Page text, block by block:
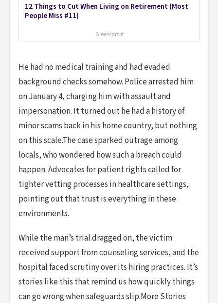
12 Things to Cut When Living on Retirement (Most
People Miss #11)
Greensprout
He had no medical training and had evaded
background checks somehow. Police arrested him
on January 4, charging him with assault and
impersonation. It turned out he had a history of
minor scams back in his home country, but nothing
on this scale.The case sparked outrage among
locals, who wondered how such a breach could
happen. Advocates for patient rights called for
tighter vetting processes in healthcare settings,
pointing out that trust is everything in these
environments.
While the man’s trial dragged on, the victim
received support from counseling services, and the
hospital faced scrutiny over its hiring practices. It’s
stories like this that remind us how quickly things
can go wrong when safeguards slip.More Stories